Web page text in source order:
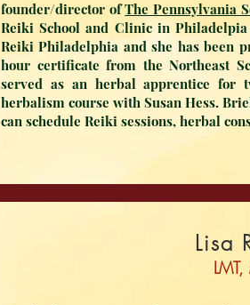
founder/director ofThe Pennsylvania
Reiki School and Clinic in
Reiki Philadelphia and she has been
hour certificate from the Northeast
served as an herbal apprentice for
herbalism course with Susan Hess.
can schedule Reiki sessions, herbal
Lisa